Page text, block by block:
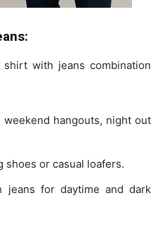
with jeans combination
weekend hangouts, night out
shoes or casual loafers.
jeans for daytime and dark